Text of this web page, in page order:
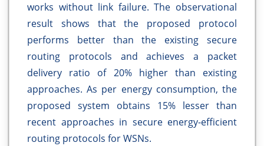
works without link failure. The observational
result shows that the proposed protocol
performs better than the existing secure
routing protocols and achieves a packet
delivery ratio of 20% higher than existing
approaches. As per energy consumption, the
proposed system obtains 15% lesser than
recent approaches in secure energy-efficient
routing protocols for WSNs.